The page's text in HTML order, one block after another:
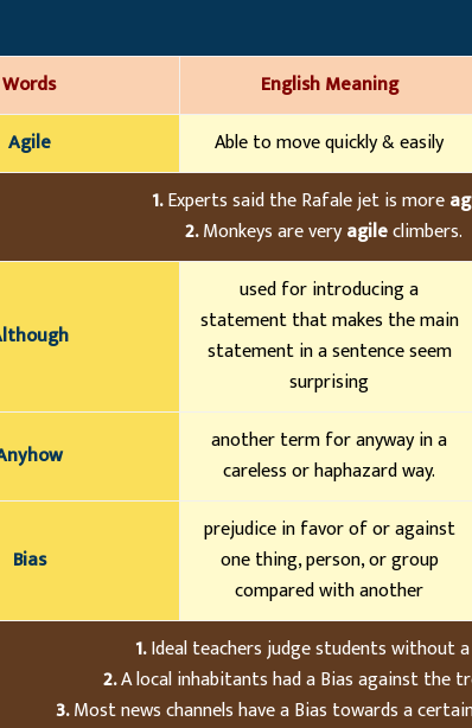
Words English Meaning
Agile
Able to move quickly & easily
1.Experts said the Rafale jet is more
2.Monkeys are veryagileclimbers.
used for introducing a
statement that makes the main
statement in a sentence seem
surprising
another term for anyway in a
careless or haphazard way.
Bias
prejudice in favor of or against
one thing, person, or group
compared with another
1.Ideal teachers judge students without a
2.A local inhabitants had a Bias against the
3.Most news channels have a Bias towards a